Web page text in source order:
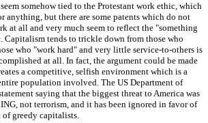
somehow tied to the Protestant work ethic, which
anything, but there are some patents which do not
at all and very much seem to reflect the "something
Capitalism tends to trickle down from those who
who "work hard" and very little service-to-others is
at all. In fact, the argument could be made
a competitive, selfish environment which is a
population involved. The US Department of
saying that the biggest threat to America was
not terrorism, and it has been ignored in favor of
greedy capitalists.